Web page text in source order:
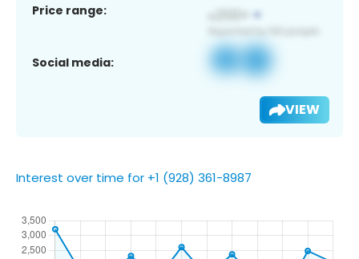
Price range:
Social media:
VIEW
Interest over time for +1 (928) 361-8987